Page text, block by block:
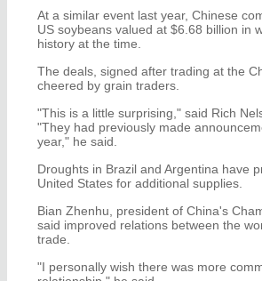
At a similar event last year, Chinese
US soybeans valued at $6.68 billion in
history at the time.
The deals, signed after trading at the
cheered by grain traders.
"This is a little surprising," said Rich
"They had previously made
year," he said.
Droughts in Brazil and Argentina have
United States for additional supplies.
Bian Zhenhu, president of China's
said improved relations between the
trade.
"I personally wish there was more